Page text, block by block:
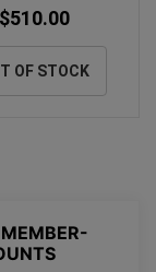
$510.00
OF STOCK